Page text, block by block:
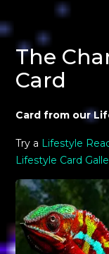
The
Card
Card from our
Try a Lifestyle
Lifestyle Card